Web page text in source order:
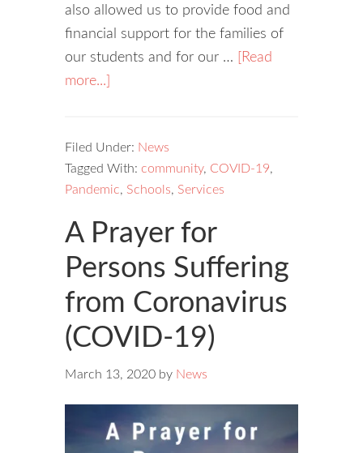
also allowed us to provide food and
financial support for the families of
our students and for our …
[Read
more...]
Filed Under: News
Tagged With: community, COVID-19,
Pandemic, Schools, Services
A Prayer for
Persons Suffering
from Coronavirus
(COVID-19)
March 13, 2020 by News